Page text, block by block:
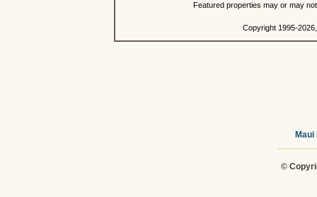
Featured properties may or may
Copyright 1995-
©